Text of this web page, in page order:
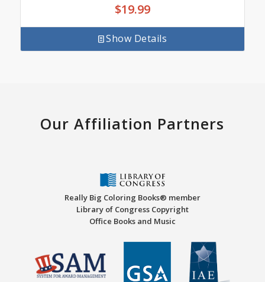
$19.99
Show Details
Our Affiliation Partners
Really Big Coloring Books® member
Library of Congress Copyright
Office Books and Music